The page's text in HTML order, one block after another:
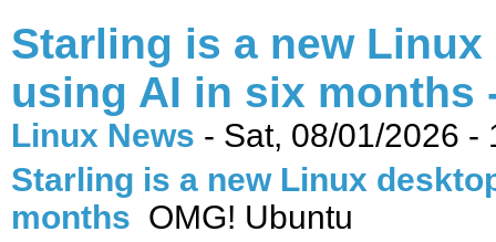
Starling is a new
using AI in six months
Linux News - Sat, 08/01/2026 -
Starling is a new Linux
months OMG! Ubuntu